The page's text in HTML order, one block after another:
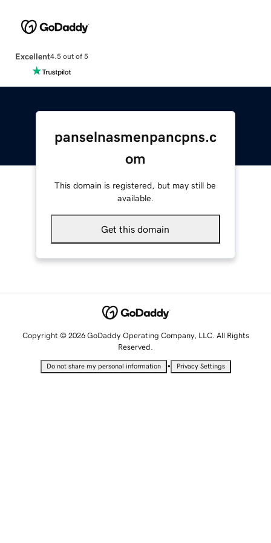
Excellent4.5 out of 5
panselnasmenpancpns.c
om
This domain is registered, but may still be
available.
Get this domain
Copyright © 2026 GoDaddy Operating Company, LLC. All Rights
Reserved.
Do not share my personal information • Privacy Settings